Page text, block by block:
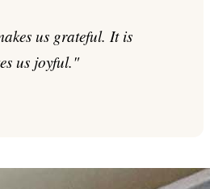
us grateful. It is
us joyful."